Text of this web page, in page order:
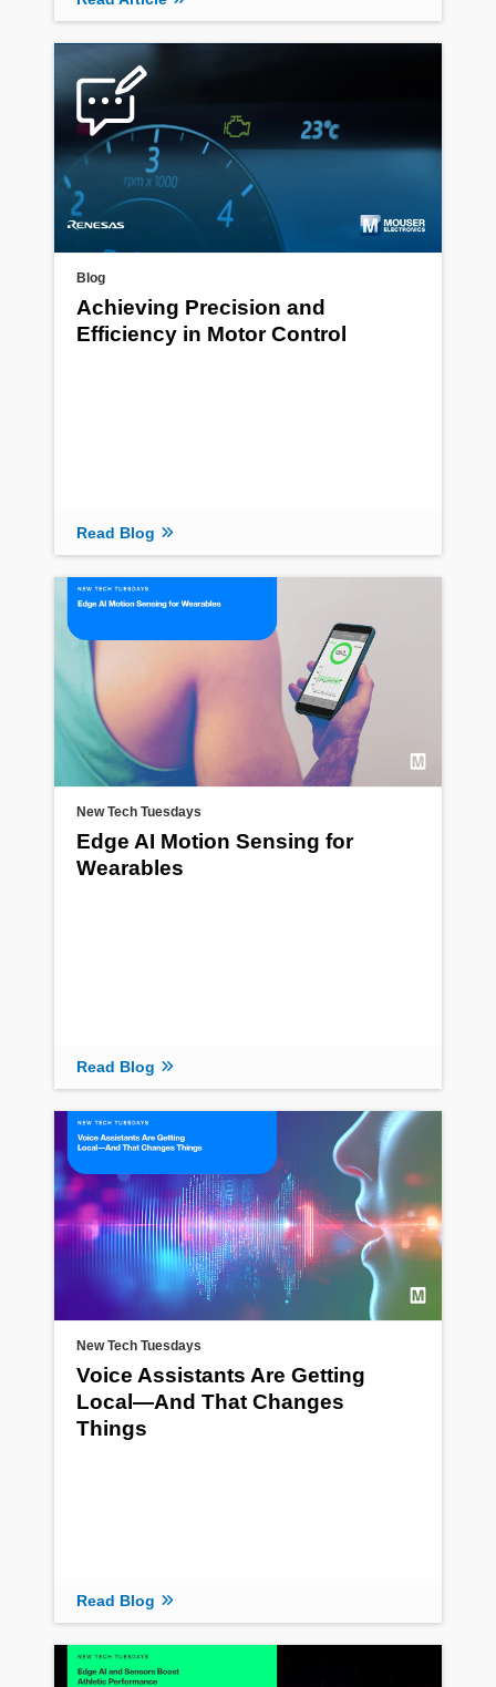
Blog
Achieving Precision and
Efficiency in Motor Control
Read Blog
New Tech Tuesdays
Edge AI Motion Sensing for
Wearables
Read Blog
New Tech Tuesdays
Voice Assistants Are Getting
Local—And That Changes
Things
Read Blog